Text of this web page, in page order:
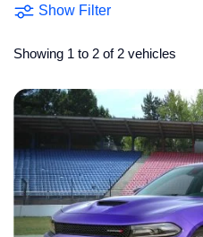
Show Filter
Showing 1 to 2 of 2 vehicles